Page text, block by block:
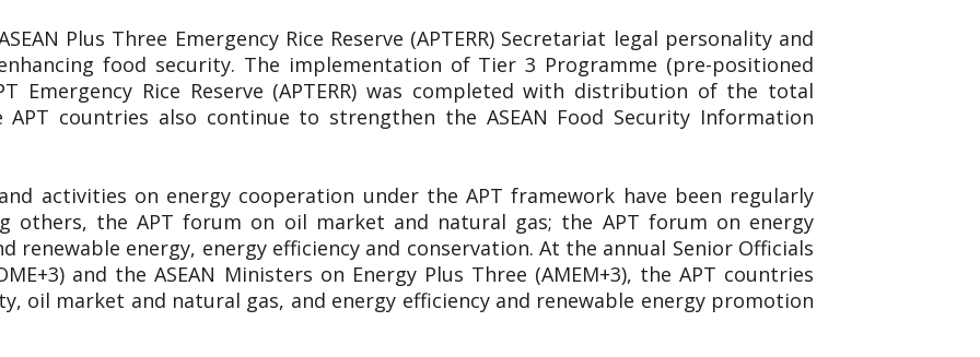
Plus Three Emergency Rice Reserve (APTERR) Secretariat legal personality and
food security. The implementation of Tier 3 Programme (pre-positioned
Emergency Rice Reserve (APTERR) was completed with distribution of the total
countries also continue to strengthen the ASEAN Food Security Information
activities on energy cooperation under the APT framework have been regularly
others, the APT forum on oil market and natural gas; the APT forum on energy
renewable energy, energy efficiency and conservation. At the annual Senior Officials
and the ASEAN Ministers on Energy Plus Three (AMEM+3), the APT countries
oil market and natural gas, and energy efficiency and renewable energy promotion